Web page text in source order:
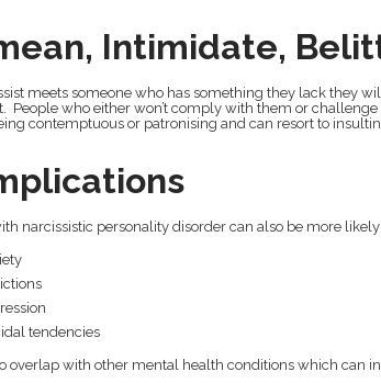
Intimidate,
meets someone who has something they lack they
People who either won’t comply with them or
contemptuous or patronising and can resort to
narcissistic personality disorder can also be more
tendencies
overlap with other mental health conditions which can